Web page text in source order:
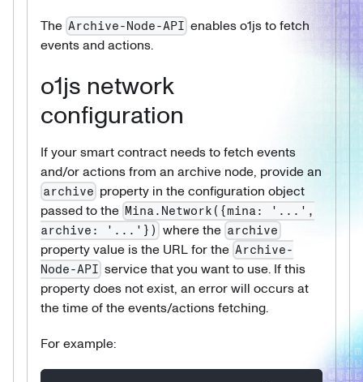
The Archive-Node-API enables o1js to fetch
events and actions.
o1js network
configuration
If your smart contract needs to fetch events
and/or actions from an archive node, provide an
archive property in the configuration object
passed to the Mina.Network({mina: '...',
archive: '...'}) where the archive
property value is the URL for the Archive-
Node-API service that you want to use. If this
property does not exist, an error will occurs at
the time of the events/actions fetching.
For example: